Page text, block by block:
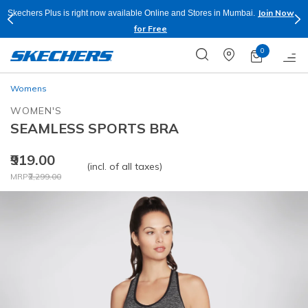
Skechers Plus is right now available Online and Stores in Mumbai.
Join Now
for Free
0
Womens
WOMEN'S
SEAMLESS SPORTS BRA
₹919.00
Price reduced from
MRP₹2,299.00
to
(incl. of all taxes)